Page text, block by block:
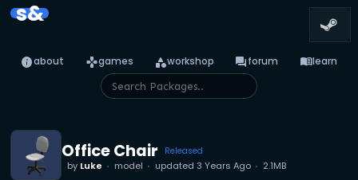
s&
infoabout gamesgames categoryworkshop forumforum menu_booklearn
Office Chair Released
by Luke model updated 3 Years Ago 2.1MB